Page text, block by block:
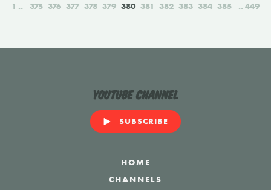
1 375 376 377 378 379 380 381 382 383 384 385 449
YouTube Channel
SUBSCRIBE
HOME
CHANNELS